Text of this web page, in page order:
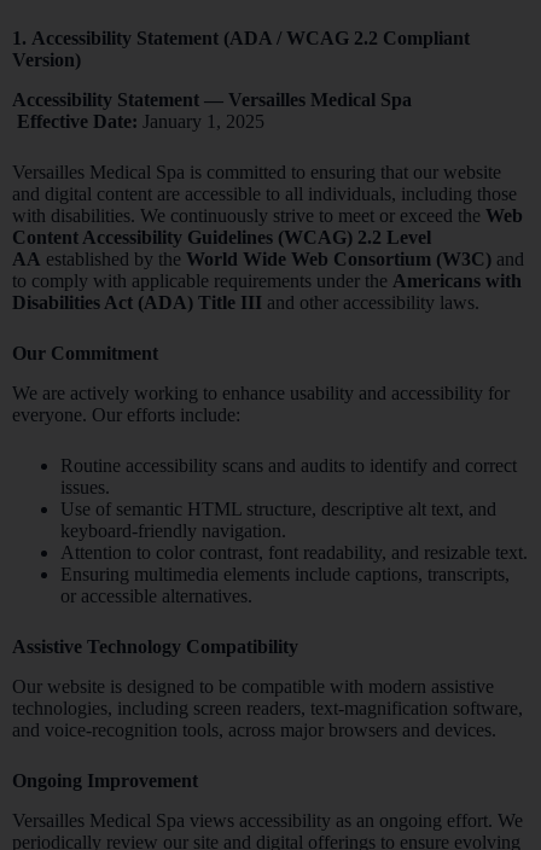
1. Accessibility Statement (ADA / WCAG 2.2 Compliant
Version)
Accessibility Statement — Versailles Medical Spa
Effective Date: January 1, 2025
Versailles Medical Spa is committed to ensuring that our website
and digital content are accessible to all individuals, including those
with disabilities. We continuously strive to meet or exceed the Web
Content Accessibility Guidelines (WCAG) 2.2 Level
AA established by the World Wide Web Consortium (W3C) and
to comply with applicable requirements under the Americans with
Disabilities Act (ADA) Title III and other accessibility laws.
Our Commitment
We are actively working to enhance usability and accessibility for
everyone. Our efforts include:
Routine accessibility scans and audits to identify and correct
issues.
Use of semantic HTML structure, descriptive alt text, and
keyboard-friendly navigation.
Attention to color contrast, font readability, and resizable text.
Ensuring multimedia elements include captions, transcripts,
or accessible alternatives.
Assistive Technology Compatibility
Our website is designed to be compatible with modern assistive
technologies, including screen readers, text-magnification software,
and voice-recognition tools, across major browsers and devices.
Ongoing Improvement
Versailles Medical Spa views accessibility as an ongoing effort. We
periodically review our site and digital offerings to ensure evolving